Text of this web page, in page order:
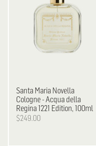
Santa Maria Novella
Cologne - Acqua della
Regina 1221 Edition, 100ml
$249.00